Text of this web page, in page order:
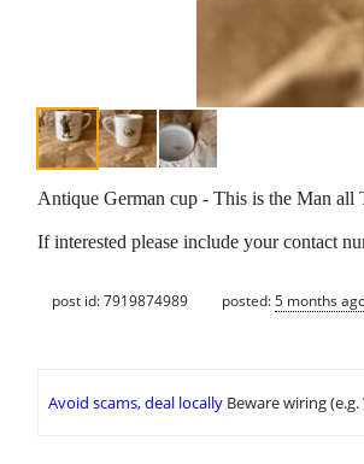
Antique German cup - This is the Man all
If interested please include your contact
post id: 7919874989 posted:5 months
Avoid scams, deal locally Beware wiring